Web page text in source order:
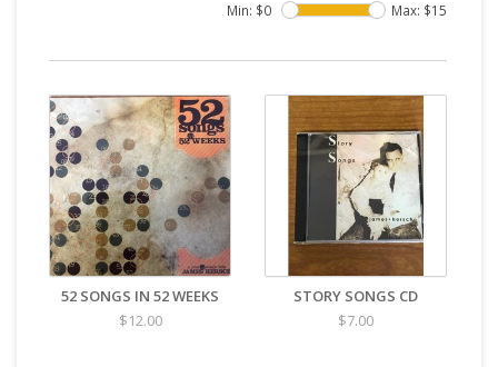
Min: $0 Max: $15
52 SONGS IN 52 WEEKS
$12.00
STORY SONGS CD
$7.00